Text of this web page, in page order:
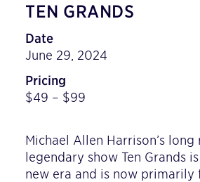
TEN GRANDS
Date
June 29, 2024
Pricing
$49 – $99
Michael Allen Harrison’s long
legendary show Ten Grands
new era and is now primarily